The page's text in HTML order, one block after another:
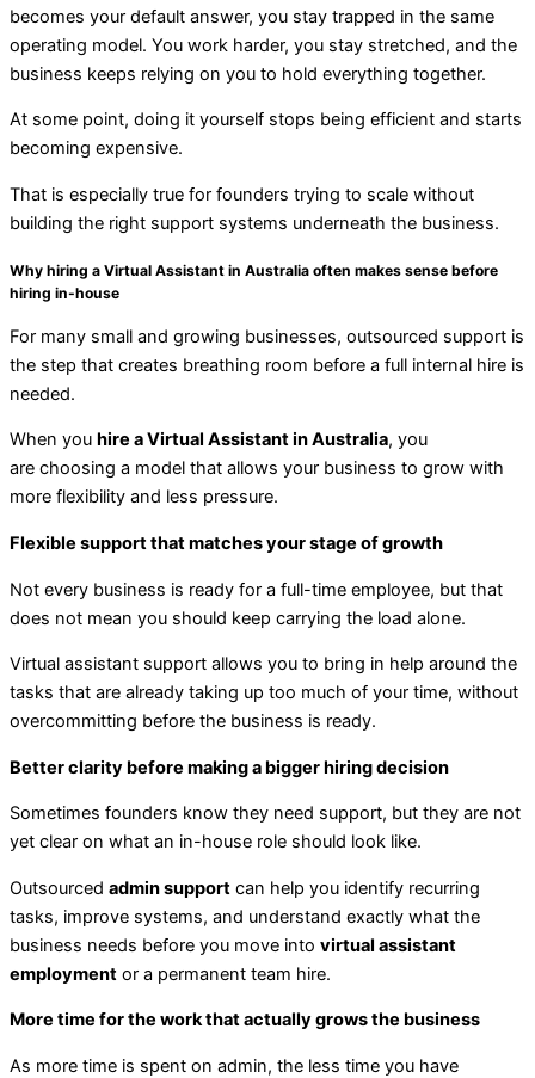
becomes your default answer, you stay trapped in the same
operating model. You work harder, you stay stretched, and the
business keeps relying on you to hold everything together.
At some point, doing it yourself stops being efficient and starts
becoming expensive.
That is especially true for founders trying to scale without
building the right support systems underneath the business.
Why hiring a Virtual Assistant in Australia often makes sense before
hiring in-house
For many small and growing businesses, outsourced support is
the step that creates breathing room before a full internal hire is
needed.
When you hire a Virtual Assistant in Australia, you
are choosing a model that allows your business to grow with
more flexibility and less pressure.
Flexible support that matches your stage of growth
Not every business is ready for a full-time employee, but that
does not mean you should keep carrying the load alone.
Virtual assistant support allows you to bring in help around the
tasks that are already taking up too much of your time, without
overcommitting before the business is ready.
Better clarity before making a bigger hiring decision
Sometimes founders know they need support, but they are not
yet clear on what an in-house role should look like.
Outsourced admin support can help you identify recurring
tasks, improve systems, and understand exactly what the
business needs before you move into virtual assistant
employment or a permanent team hire.
More time for the work that actually grows the business
As more time is spent on admin, the less time you have